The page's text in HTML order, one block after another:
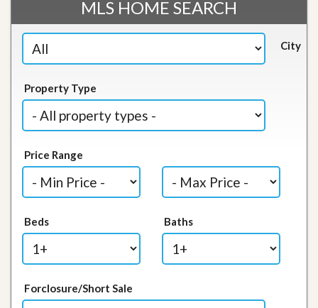
MLS HOME SEARCH
City
Property Type
Price Range
Beds Baths
Forclosure/Short Sale